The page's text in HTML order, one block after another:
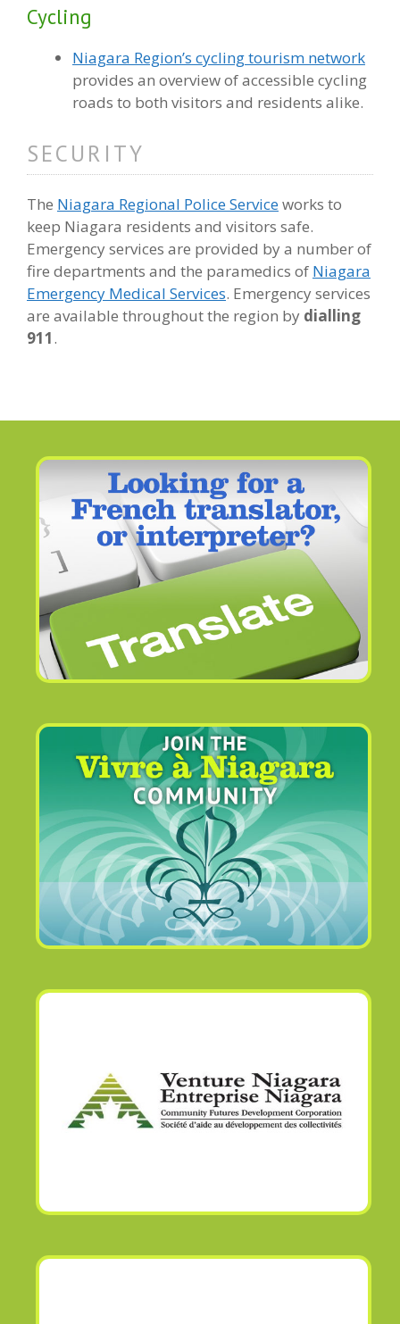
Cycling
Niagara Region’s cycling tourism network
provides an overview of accessible cycling
roads to both visitors and residents alike.
SECURITY
The Niagara Regional Police Serviceworks to
keep Niagara residents and visitors safe.
Emergency services are provided by a number of
fire departments and the paramedics of Niagara
Emergency Medical Services. Emergency services
are available throughout the region by dialling
911.